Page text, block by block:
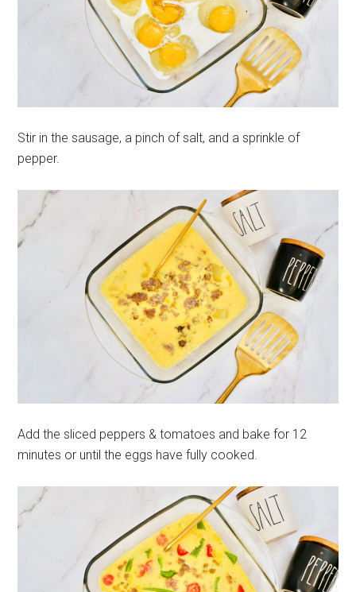
Stir in the sausage, a pinch of salt, and a sprinkle of
pepper.
Add the sliced peppers & tomatoes and bake for 12
minutes or until the eggs have fully cooked.